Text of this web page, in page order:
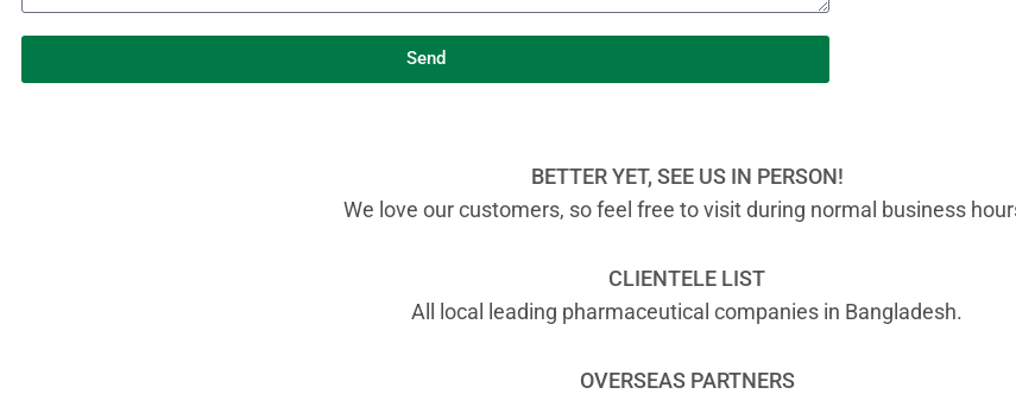
Send
BETTER YET, SEE US IN PERSON!
We love our customers, so feel free to visit during normal business
CLIENTELE LIST
All local leading pharmaceutical companies in Bangladesh.
OVERSEAS PARTNERS